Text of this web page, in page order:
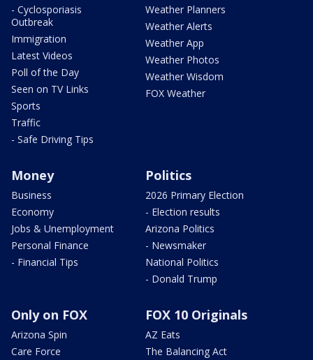
- Cyclosporiasis
Outbreak
Immigration
Latest Videos
Poll of the Day
Seen on TV Links
Sports
Traffic
- Safe Driving Tips
Weather Planners
Weather Alerts
Weather App
Weather Photos
Weather Wisdom
FOX Weather
Money
Business
Economy
Jobs & Unemployment
Personal Finance
- Financial Tips
Politics
2026 Primary Election
- Election results
Arizona Politics
- Newsmaker
National Politics
- Donald Trump
Only on FOX
Arizona Spin
Care Force
FOX 10 Originals
AZ Eats
The Balancing Act